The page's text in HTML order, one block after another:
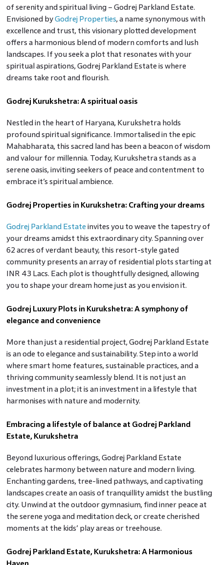
of serenity and spiritual living – Godrej Parkland Estate.
Envisioned byGodrej Properties, a name synonymous with
excellence and trust, this visionary plotted development
offers a harmonious blend of modern comforts and lush
landscapes. If you seek a plot that resonates with your
spiritual aspirations, Godrej Parkland Estate is where
dreams take root and flourish.
Godrej Kurukshetra: A spiritual oasis
Nestled in the heart of Haryana, Kurukshetra holds
profound spiritual significance. Immortalised in the epic
Mahabharata, this sacred land has been a beacon of wisdom
and valour for millennia. Today, Kurukshetra stands as a
serene oasis, inviting seekers of peace and contentment to
embrace it’s spiritual ambience.
Godrej Properties in Kurukshetra: Crafting your dreams
Godrej Parkland Estateinvites you to weave the tapestry of
your dreams amidst this extraordinary city. Spanning over
62 acres of verdant beauty, this resort-style gated
community presents an array of residential plots starting at
INR 43 Lacs. Each plot is thoughtfully designed, allowing
you to shape your dream home just as you envision it.
Godrej Luxury Plots in Kurukshetra: A symphony of
elegance and convenience
More than just a residential project, Godrej Parkland Estate
is an ode to elegance and sustainability. Step into a world
where smart home features, sustainable practices, and a
thriving community seamlessly blend. It is not just an
investment in a plot; it is an investment in a lifestyle that
harmonises with nature and modernity.
Embracing a lifestyle of balance at Godrej Parkland
Estate, Kurukshetra
Beyond luxurious offerings, Godrej Parkland Estate
celebrates harmony between nature and modern living.
Enchanting gardens, tree-lined pathways, and captivating
landscapes create an oasis of tranquillity amidst the bustling
city. Unwind at the outdoor gymnasium, find inner peace at
the serene yoga and meditation deck, or create cherished
moments at the kids’ play areas or treehouse.
Godrej Parkland Estate, Kurukshetra: A Harmonious
Haven